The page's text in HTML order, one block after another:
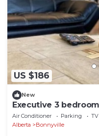
US $186
New
Executive 3
Air Conditioner Parking
TV
Alberta
Bonnyville